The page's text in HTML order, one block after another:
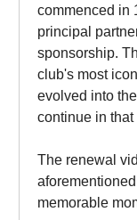
commenced in
principal
sponsorship.
club's most
evolved into
continue in
The renewal
memorable